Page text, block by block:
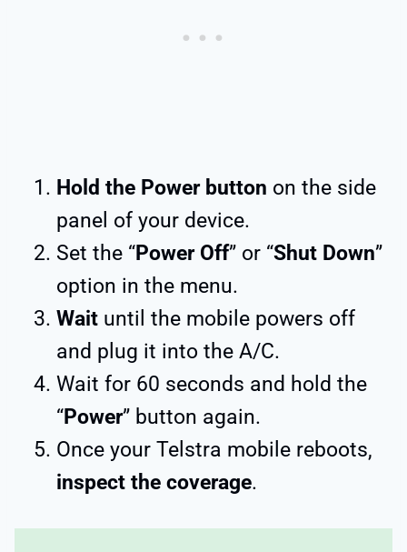
Hold the Power button on the side
panel of your device.
Set the “Power Off” or “Shut Down”
option in the menu.
Wait until the mobile powers off
and plug it into the A/C.
Wait for 60 seconds and hold the
“Power” button again.
Once your Telstra mobile reboots,
inspect the coverage.